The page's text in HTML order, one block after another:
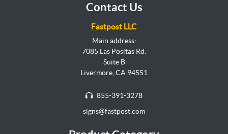
Contact Us
Fastpost LLC
Main address:
7085 Las Positas Rd.
Suite B
Livermore, CA 94551
855-391-3278
signs@fastpost.com